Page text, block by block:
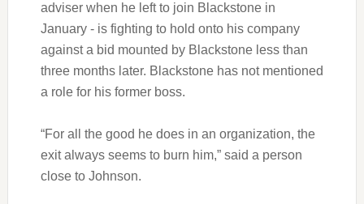
adviser when he left to join Blackstone in
January - is fighting to hold onto his company
against a bid mounted by Blackstone less than
three months later. Blackstone has not mentioned
a role for his former boss.
“For all the good he does in an organization, the
exit always seems to burn him,” said a person
close to Johnson.